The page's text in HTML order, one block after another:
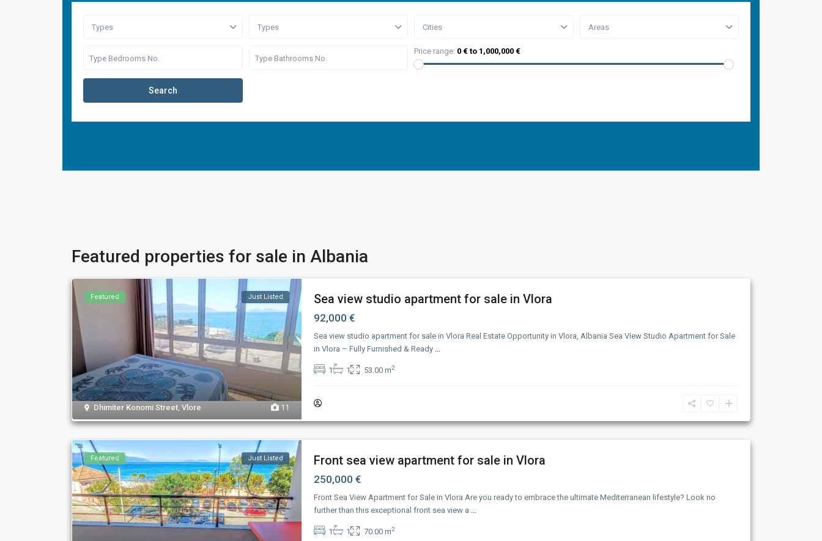
Types Types Cities Areas
Price range: 0 € to 1,000,000 €
Search
Featured properties for sale in Albania
11
Dhimiter Konomi Street Vlore
Featured Just Listed Sea view studio apartment for sale in Vlora
92,000 €
Sea view studio apartment for sale in Vlora Real Estate Opportunity in Vlora, Albania Sea View Studio Apartment for Sale
in Vlora – Fully Furnished & Ready
1 1 53.00 m2
Featured Just Listed Front sea view apartment for sale in Vlora
250,000 €
Front Sea View Apartment for Sale in Vlora Are you ready to embrace the ultimate Mediterranean lifestyle? Look no
further than this exceptional front sea view a
1 1 70.00 m2